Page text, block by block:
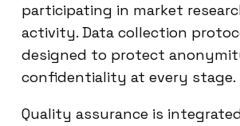
participating in market
activity. Data collection
designed to protect
confidentiality at every stage.
Quality assurance is